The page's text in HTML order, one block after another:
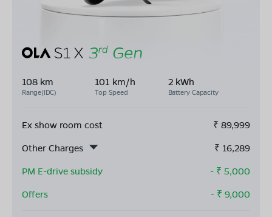
108 km
Range(IDC)
101 km/h
Top Speed
2 kWh
Battery Capacity
Ex show room cost ₹ 89,999
Other Charges
₹ 16,289
PM E-drive subsidy
- ₹ 5,000
Offers
- ₹ 9,000